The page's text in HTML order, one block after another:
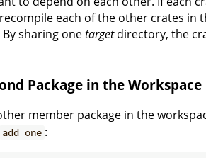
each of the other crates in
sharing onetargetdirectory, the
Package in the Workspace
member package in the
add_one :